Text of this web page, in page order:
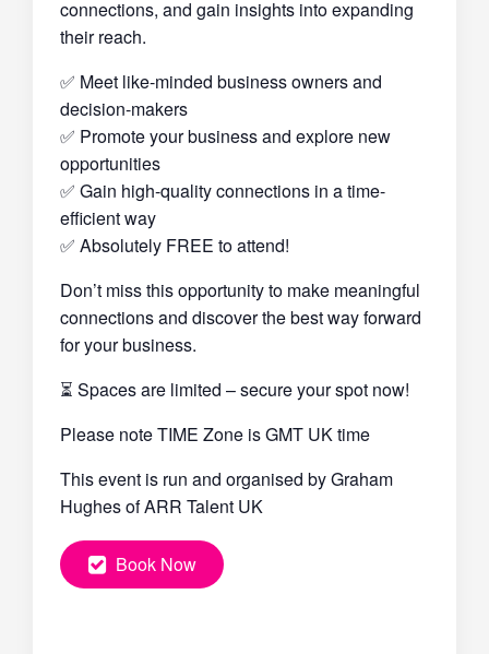
connections, and gain insights into expanding
their reach.
✅ Meet like-minded business owners and
decision-makers
✅ Promote your business and explore new
opportunities
✅ Gain high-quality connections in a time-
efficient way
✅ Absolutely FREE to attend!
Don’t miss this opportunity to make meaningful
connections and discover the best way forward
for your business.
⏳ Spaces are limited – secure your spot now!
Please note TIME Zone is GMT UK time
This event is run and organised by Graham
Hughes of ARR Talent UK
Book Now